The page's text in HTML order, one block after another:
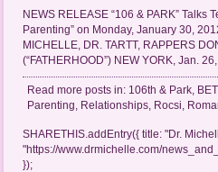
NEWS RELEASE “106 & PARK”
Parenting” on Monday, January 30,
MICHELLE, DR. TARTT, RAPPERS
(“FATHERHOOD”) NEW YORK, Jan.
Read more posts in: 106th & Park, BET,
Parenting
Relationships, Rocsi
SHARETHIS.addEntry({ title: "Dr.
"https://www.drmichelle.com/
});